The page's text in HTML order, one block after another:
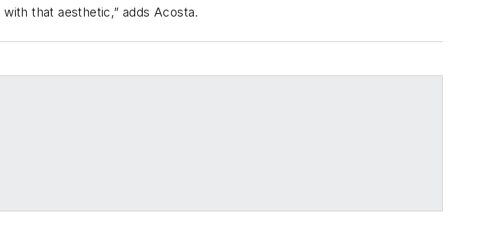
that aesthetic,” adds Acosta.